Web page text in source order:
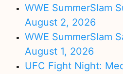
WWE SummerSlam
August 2, 2026
WWE SummerSlam
August 1, 2026
UFC Fight Night: